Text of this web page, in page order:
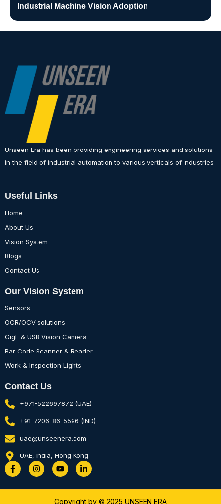
Industrial Machine Vision Adoption
Unseen Era has been providing engineering services and solutions
in the field of industrial automation to various verticals of industries
Useful Links
Home
About Us
Vision System
Blogs
Contact Us
Our Vision System
Sensors
OCR/OCV solutions
GigE & USB Vision Camera
Bar Code Scanner & Reader
Work & Inspection Lights
Contact Us
+971-522697872 (UAE)
+91-7206-86-5596 (IND)
uae@unseenera.com
UAE, India, Hong Kong
F
a
e
I
n
t
Y
o
t
L
i
k
Copyright by © 2025 UNSEEN ERA